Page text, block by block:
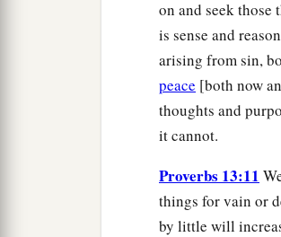
on and seek
is sense and
arising from sin,
peace [both now
thoughts and
it cannot.
Proverbs 13:11
things for vain or
by little will